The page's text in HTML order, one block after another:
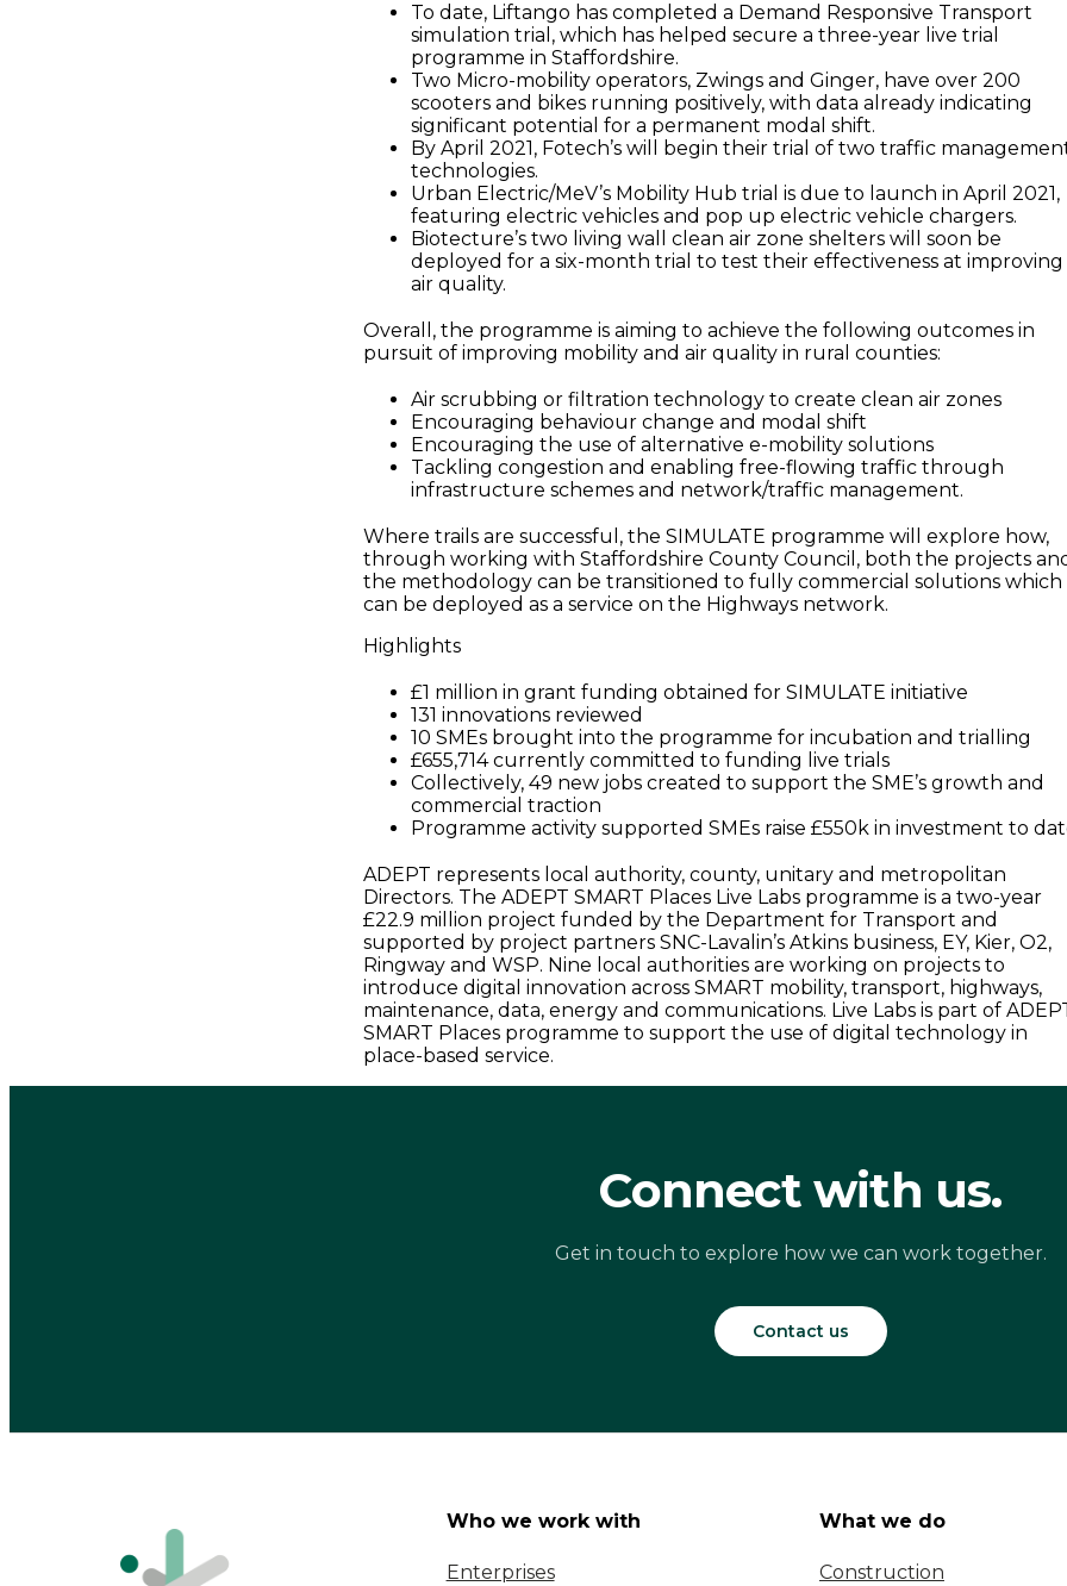
To date, Liftango has completed a Demand Responsive Transport
simulation trial, which has helped secure a three-year live trial
programme in Staffordshire.
Two Micro-mobility operators, Zwings and Ginger, have over 200
scooters and bikes running positively, with data already indicating
significant potential for a permanent modal shift.
By April 2021, Fotech’s will begin their trial of two traffic
technologies.
Urban Electric/MeV’s Mobility Hub trial is due to launch in April 2021,
featuring electric vehicles and pop up electric vehicle chargers.
Biotecture’s two living wall clean air zone shelters will soon be
deployed for a six-month trial to test their effectiveness at improving
air quality.
Overall, the programme is aiming to achieve the following outcomes in
pursuit of improving mobility and air quality in rural counties:
Air scrubbing or filtration technology to create clean air zones
Encouraging behaviour change and modal shift
Encouraging the use of alternative e-mobility solutions
Tackling congestion and enabling free-flowing traffic through
infrastructure schemes and network/traffic management.
Where trails are successful, the SIMULATE programme will explore how,
through working with Staffordshire County Council, both the projects
the methodology can be transitioned to fully commercial solutions which
can be deployed as a service on the Highways network.
Highlights
£1 million in grant funding obtained for SIMULATE initiative
131 innovations reviewed
10 SMEs brought into the programme for incubation and trialling
£655,714 currently committed to funding live trials
Collectively, 49 new jobs created to support the SME’s growth and
commercial traction
Programme activity supported SMEs raise £550k in investment to
ADEPT represents local authority, county, unitary and metropolitan
Directors. The ADEPT SMART Places Live Labs programme is a two-year
£22.9 million project funded by the Department for Transport and
supported by project partners SNC-Lavalin’s Atkins business, EY, Kier, O2,
Ringway and WSP. Nine local authorities are working on projects to
introduce digital innovation across SMART mobility, transport, highways,
maintenance, data, energy and communications. Live Labs is part of
SMART Places programme to support the use of digital technology in
place-based service.
Connect with us.
Get in touch to explore how we can work together.
Contact us
Who we work with
Enterprises
What we do
Construction